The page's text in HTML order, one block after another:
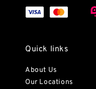
Quick links
About Us
Our Locations